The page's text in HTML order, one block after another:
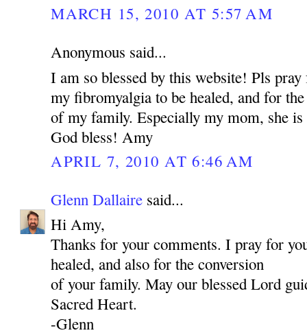
MARCH 15, 2010 AT 5:57 AM
Anonymous said...
I am so blessed by this website! Pls
my fibromyalgia to be healed, and for
of my family. Especially my mom, she
God bless! Amy
APRIL 7, 2010 AT 6:46 AM
Glenn Dallaire said...
Hi Amy,
Thanks for your comments. I pray for
healed, and also for the conversion
of your family. May our blessed Lord
Sacred Heart.
-Glenn